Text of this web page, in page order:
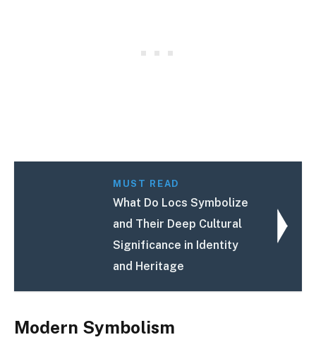
MUST READ
What Do Locs Symbolize
and Their Deep Cultural
Significance in Identity
and Heritage
Modern Symbolism